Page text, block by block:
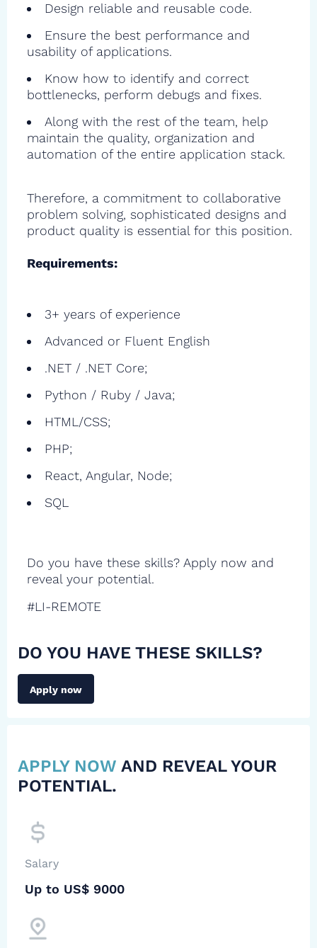
Design reliable and reusable code.
Ensure the best performance and
usability of applications.
Know how to identify and correct
bottlenecks, perform debugs and fixes.
Along with the rest of the team, help
maintain the quality, organization and
automation of the entire application stack.
Therefore, a commitment to collaborative
problem solving, sophisticated designs and
product quality is essential for this position.
Requirements:
3+ years of experience
Advanced or Fluent English
.NET / .NET Core;
Python / Ruby / Java;
HTML/CSS;
PHP;
React, Angular, Node;
SQL
Do you have these skills? Apply now and
reveal your potential.
#LI-REMOTE
DO YOU HAVE THESE SKILLS?
Apply now
APPLY NOW AND REVEAL YOUR
POTENTIAL.
Salary
Up to US$ 9000